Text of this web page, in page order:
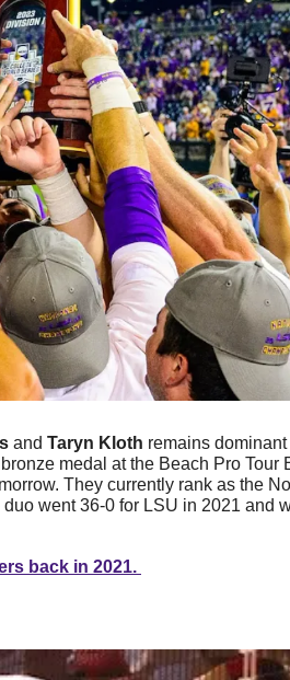
and Taryn Kloth remains
medal at the Beach Pro Tour
duo went 36-0 for LSU in 2021 and
back in 2021.